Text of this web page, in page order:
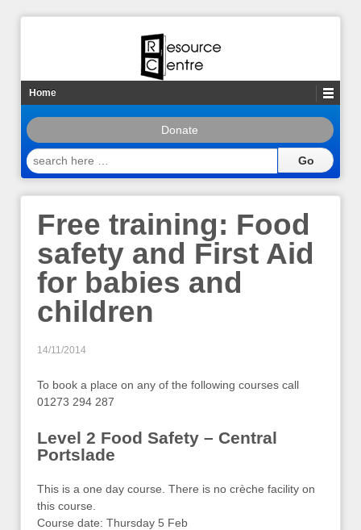
Home
Donate
search
here
Free training: Food
safety and First Aid
for babies and
children
14/11/2014
To book a place on any of the following courses call
01273 294 287
Level 2 Food Safety – Central
Portslade
This is a one day course. There is no crèche facility on
this course.
Course date: Thursday 5 Feb